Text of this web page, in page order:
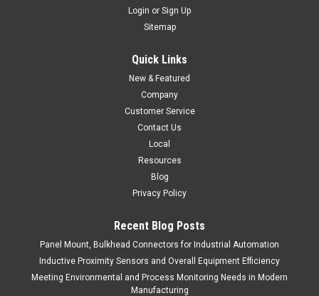
Small Spot Head, Laser Marker
ADD TO CART
Login or Sign Up
Sitemap
Quick Links
New & Featured
Company
Customer Service
Contact Us
Local
Resources
Blog
Privacy Policy
Recent Blog Posts
Panel Mount, Bulkhead Connectors for Industrial Automation
Inductive Proximity Sensors and Overall Equipment Efficiency
Meeting Environmental and Process Monitoring Needs in Modern
Manufacturing